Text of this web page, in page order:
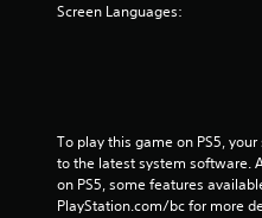
Screen Languages:
To play this game on PS5,
to the latest system software.
on PS5, some features
PlayStation.com/bc for more